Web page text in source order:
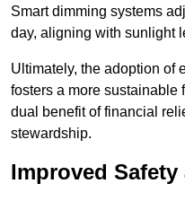
Smart dimming systems
day, aligning with sunlight
Ultimately, the adoption of
fosters a more sustainable
dual benefit of financial
stewardship.
Improved